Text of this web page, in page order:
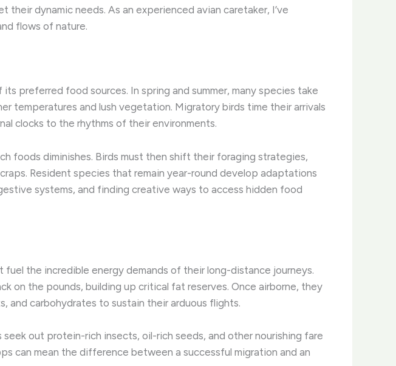
dynamic needs. ​As an experienced avian caretaker, I’ve
flows of nature.
preferred food sources. In spring and summer, many species take
temperatures and lush vegetation. ​Migratory birds time their arrivals
clocks to the rhythms of their environments.
foods diminishes. Birds must then shift their foraging strategies,
Resident species that remain year-round develop adaptations
systems, and finding creative ways to access hidden food
the incredible energy demands of their long-distance journeys.
on the pounds, building up critical fat reserves. ​Once airborne, they
and carbohydrates to sustain their arduous flights.
out protein-rich insects, oil-rich seeds, and other nourishing fare
can mean the difference between a successful migration and an